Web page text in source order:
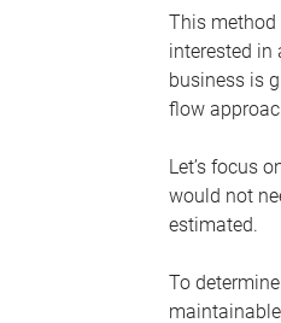
This method
interested in
business is
flow
Let’s focus
would not
estimated.
To